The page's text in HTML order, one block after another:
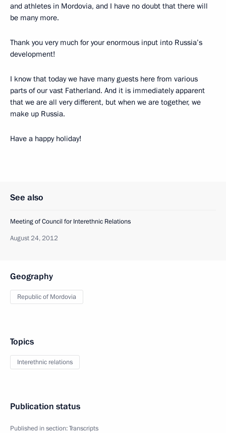
and athletes in Mordovia, and I have no doubt that there will
be many more.
Thank you very much for your enormous input into Russia’s
development!
I know that today we have many guests here from various
parts of our vast Fatherland. And it is immediately apparent
that we are all very different, but when we are together, we
make up Russia.
Have a happy holiday!
See also
Meeting of Council for Interethnic Relations
August 24, 2012
Geography
Republic of Mordovia
Topics
Interethnic relations
Publication status
Published in section:Transcripts